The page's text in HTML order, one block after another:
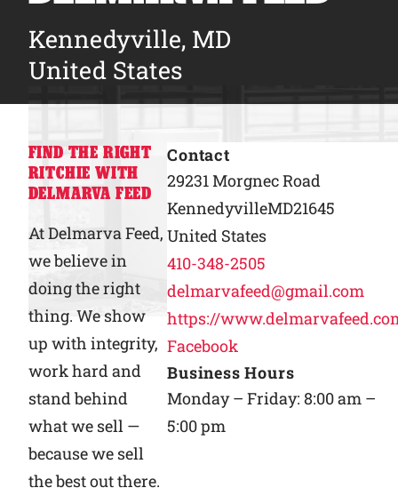
Products
Tools and Resources
Why Ritchie
Find a Dealer
Careers
Kennedyville, MD
United States
FIND THE RIGHT
RITCHIE WITH
DELMARVA FEED
At Delmarva Feed,
we believe in
doing the right
thing. We show
up with integrity,
work hard and
stand behind
what we sell —
because we sell
the best out there.
Contact
29231 Morgnec Road
KennedyvilleMD21645
United States
410-348-2505
delmarvafeed@gmail.com
https://
Facebook
Business Hours
Monday – Friday: 8:00 am –
5:00 pm